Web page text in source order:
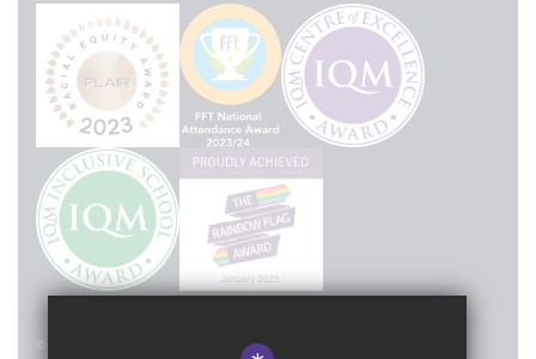
© 2024 Lilian Baylis Technology School